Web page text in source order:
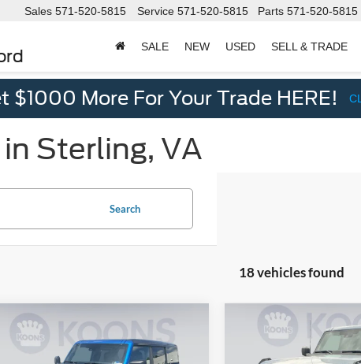
Sales 571-520-5815 Service 571-520-5815 Parts 571-520-5815
SALE NEW USED SELL & TRADE
$1000 More For Your Trade HERE!
Sterling, VA
Search
18 vehicles found
Ford Bronco$50,054
KOONS PRICE
Compare Vehicle
2025Ford Bronco
Badlands
KOONS
Compare Vehicle